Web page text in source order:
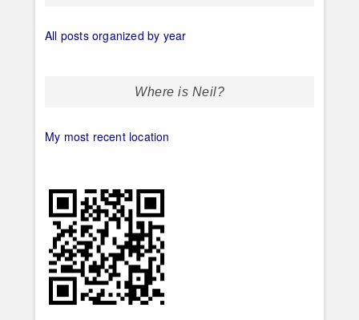
All posts organized by year
Where is Neil?
My most recent location